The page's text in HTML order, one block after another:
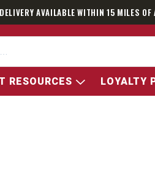
AVAILABLE WITHIN 15 MILES OF
RESOURCES LOYALTY